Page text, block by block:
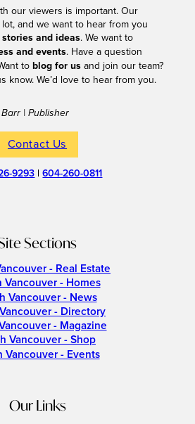
our viewers is important. Our
and we want to hear from you
stories and ideas. We want to
and events. Have a question
to blog for usand join our team?
know. We’d love to hear from you.
| Publisher
Contact Us
9293 |604-260-0811
Sections
- Real Estate
Vancouver - Homes
Vancouver - News
- Directory
- Magazine
Vancouver - Shop
Vancouver - Events
Our Links